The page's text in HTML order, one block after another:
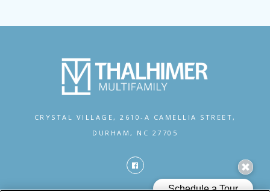
CRYSTAL VILLAGE, 2610-A CAMELLIA STREET,
DURHAM, NC 27705